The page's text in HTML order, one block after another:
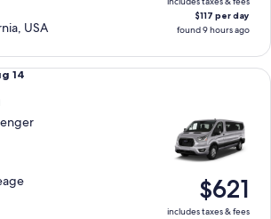
USA
$117 per day
found 9 hours ago
14
$621
includes taxes & fees
15 Passenger